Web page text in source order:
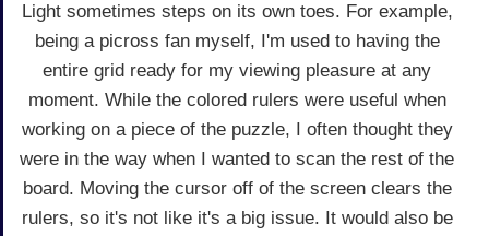
Light sometimes steps on its own toes. For example,
being a picross fan myself, I'm used to having the
entire grid ready for my viewing pleasure at any
moment. While the colored rulers were useful when
working on a piece of the puzzle, I often thought they
were in the way when I wanted to scan the rest of the
board. Moving the cursor off of the screen clears the
rulers, so it's not like it's a big issue. It would also be